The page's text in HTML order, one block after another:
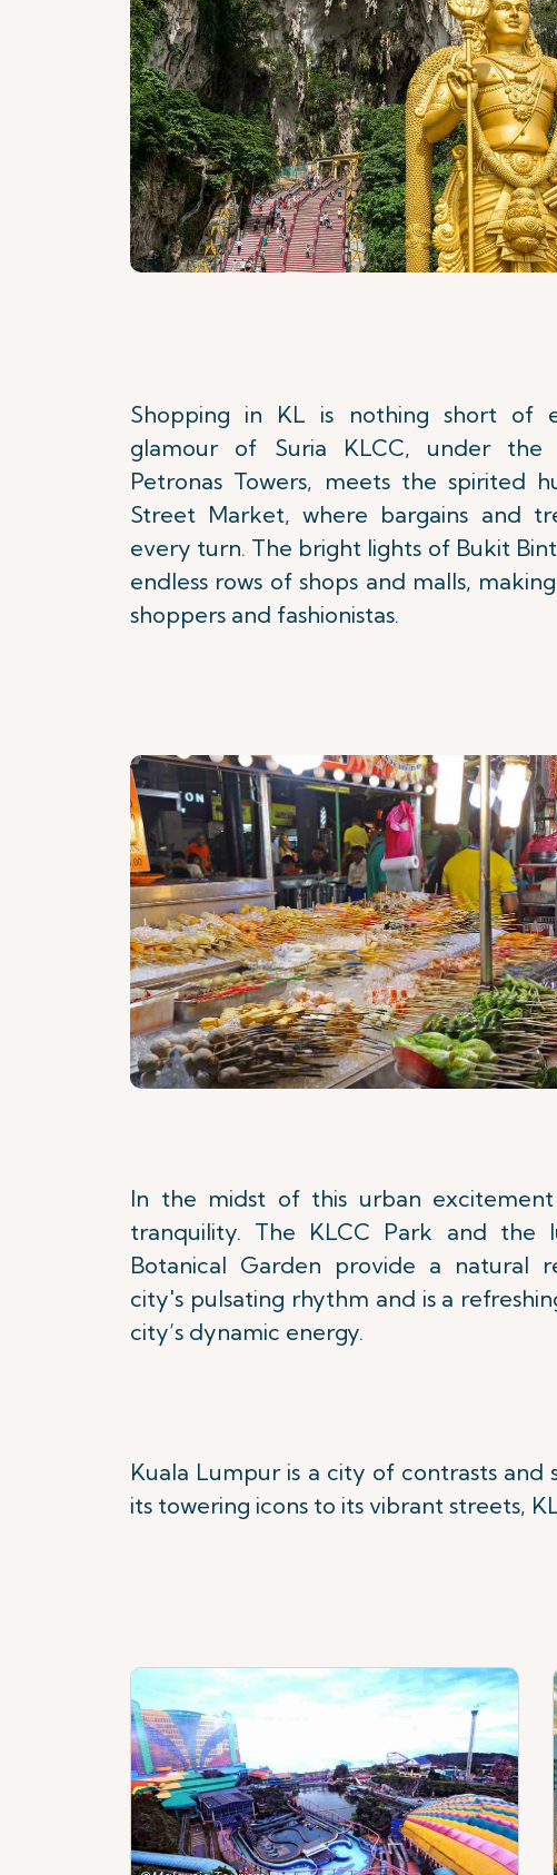
Shopping in KL is nothing short of
glamour of Suria KLCC, under
Petronas Towers, meets the spirited
Street Market, where bargains and
every turn. The bright lights of Bukit
endless rows of shops and malls,
shoppers and fashionistas.
In the midst of this urban
tranquility. The KLCC Park and the
Botanical Garden provide a natural
city's pulsating rhythm and is a
city’s dynamic energy.
Kuala Lumpur is a city of contrasts
its towering icons to its vibrant streets,